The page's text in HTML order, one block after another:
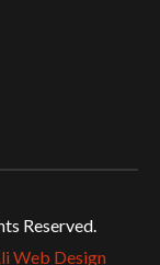
Reserved.
Web Design